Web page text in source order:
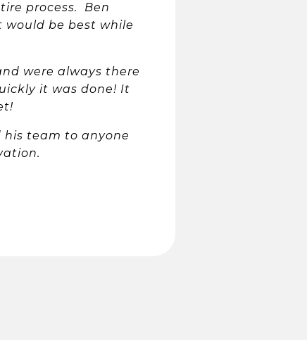
process. Ben
be best while
were always there
it was done! It
his team to anyone